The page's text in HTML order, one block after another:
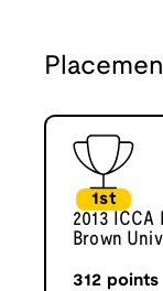
1st
2013
Brown
312 points